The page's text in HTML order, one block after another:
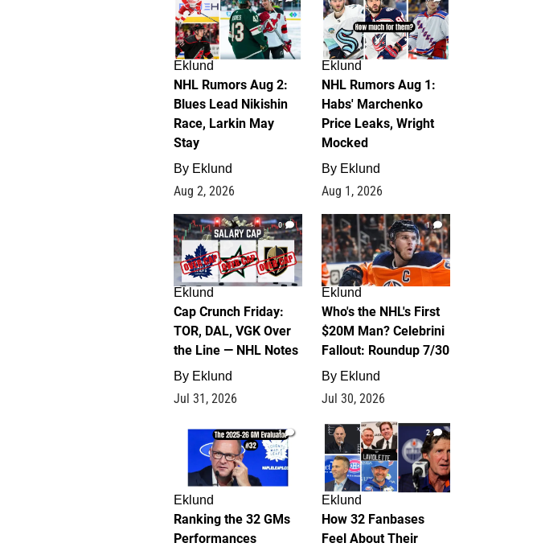
Eklund
NHL Rumors Aug 2:
Blues Lead Nikishin
Race, Larkin May
Stay
By Eklund
Aug 2, 2026
Eklund
NHL Rumors Aug 1:
Habs' Marchenko
Price Leaks, Wright
Mocked
By Eklund
Aug 1, 2026
0
Eklund
Cap Crunch Friday:
TOR, DAL, VGK Over
the Line — NHL Notes
By Eklund
Jul 31, 2026
1
Eklund
Who's the NHL's First
$20M Man? Celebrini
Fallout: Roundup 7/30
By Eklund
Jul 30, 2026
1
Eklund
Ranking the 32 GMs
Performances
2
Eklund
How 32 Fanbases
Feel About Their